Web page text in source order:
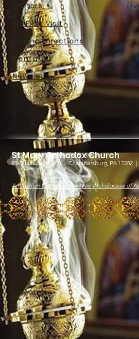
Visitors
My First Visit
Driving Directions
Contact
Newsletter
St Mary Orthodox Church
2063 Lincoln Way E |Chambersburg, PA 17202 |
Antiochian Orthodox Christian Archdiocese of